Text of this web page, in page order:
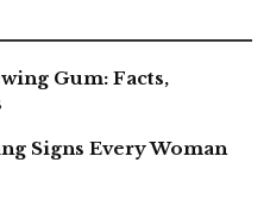
Gum: Facts,
Signs Every Woman